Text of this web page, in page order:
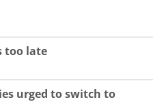
too late
urged to switch to